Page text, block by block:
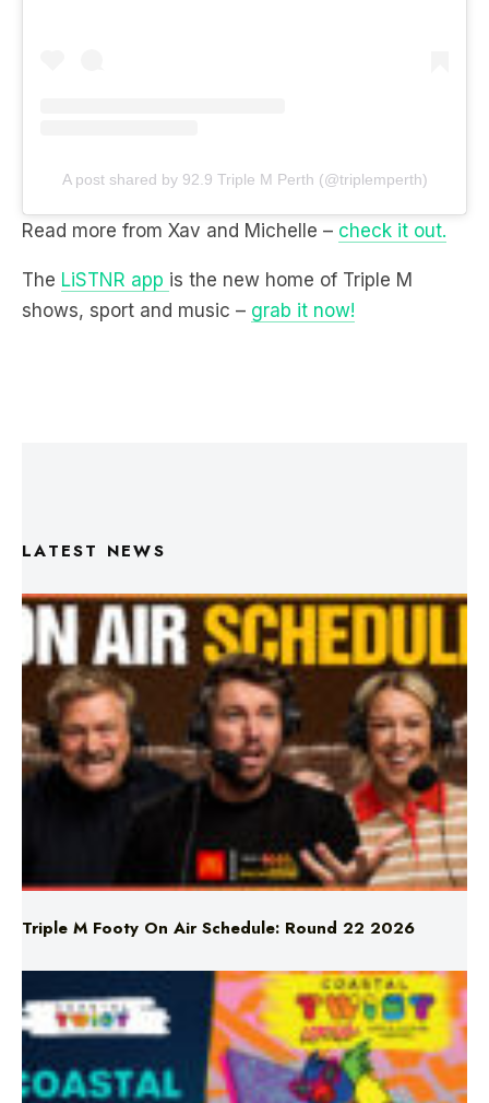
A post shared by 92.9 Triple M Perth (@triplemperth)
Read more from Xav and Michelle – check it out.
The LiSTNR app is the new home of Triple M
shows, sport and music – grab it now!
LATEST NEWS
Triple M Footy On Air Schedule: Round 22 2026